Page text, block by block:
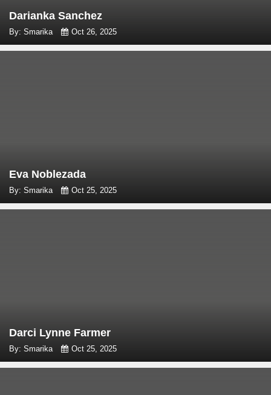
Darianka Sanchez
By: Smarika Oct 26, 2025
Eva Noblezada
By: Smarika Oct 25, 2025
Darci Lynne Farmer
By: Smarika Oct 25, 2025